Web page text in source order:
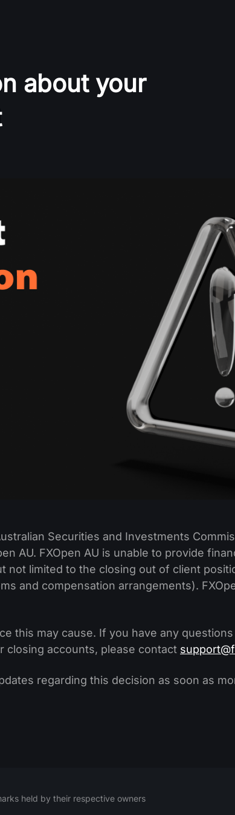
about your
Securities and Investments
AU. FXOpen AU is unable to provide
not limited to the closing out of client
and compensation arrangements).
this may cause. If you have any
closing accounts, please contact
regarding this decision as soon as
held by their respective owners